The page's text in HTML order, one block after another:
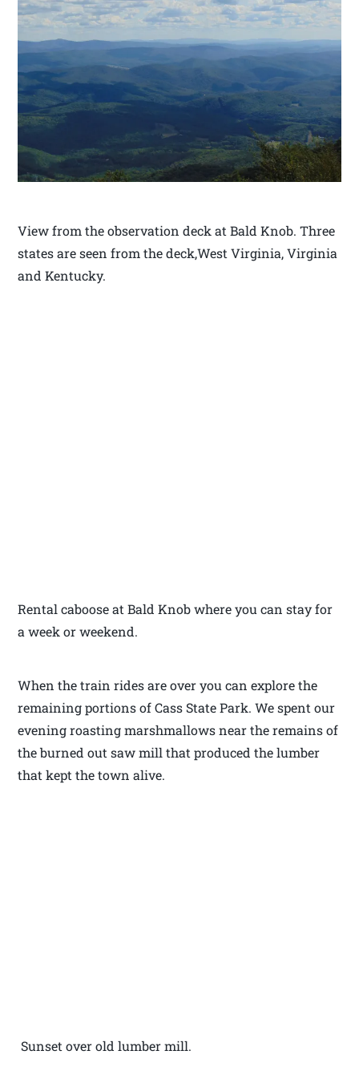
View from the observation deck at Bald Knob. Three
states are seen from the deck,West Virginia, Virginia
and Kentucky.
Rental caboose at Bald Knob where you can stay for
a week or weekend.
When the train rides are over you can explore the
remaining portions of Cass State Park. We spent our
evening roasting marshmallows near the remains of
the burned out saw mill that produced the lumber
that kept the town alive.
Sunset over old lumber mill.